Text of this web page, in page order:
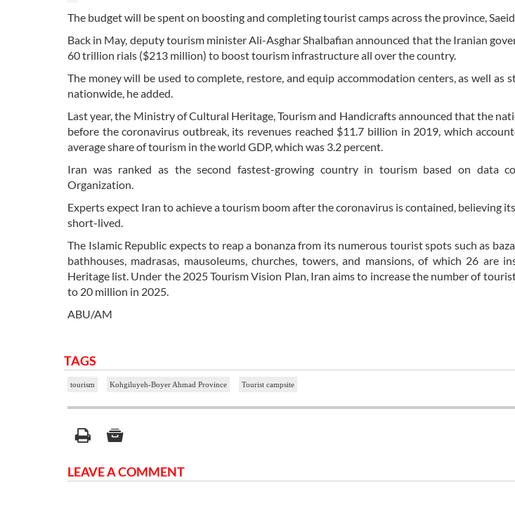
The budget will be spent on boosting and completing tourist camps across the province,
Back in May, deputy tourism minister Ali-Asghar Shalbafian announced that the Iranian
60 trillion rials ($213 million) to boost tourism infrastructure all over the country.
The money will be used to complete, restore, and equip accommodation centers, as well
nationwide, he added.
Last year, the Ministry of Cultural Heritage, Tourism and Handicrafts announced that the
before the coronavirus outbreak, its revenues reached $11.7 billion in 2019, which
average share of tourism in the world GDP, which was 3.2 percent.
Iran was ranked as the second fastest-growing country in tourism based on data
Organization.
Experts expect Iran to achieve a tourism boom after the coronavirus is contained, believing
short-lived.
The Islamic Republic expects to reap a bonanza from its numerous tourist spots such as
bathhouses, madrasas, mausoleums, churches, towers, and mansions, of which 26 are
Heritage list. Under the 2025 Tourism Vision Plan, Iran aims to increase the number of
to 20 million in 2025.
ABU/AM
TAGS
tourism Kohgiluyeh-Boyer Ahmad Province Tourist campsite
LEAVE A COMMENT